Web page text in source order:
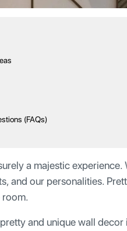
(FAQs)
a majestic
and our personalities.
and unique wall